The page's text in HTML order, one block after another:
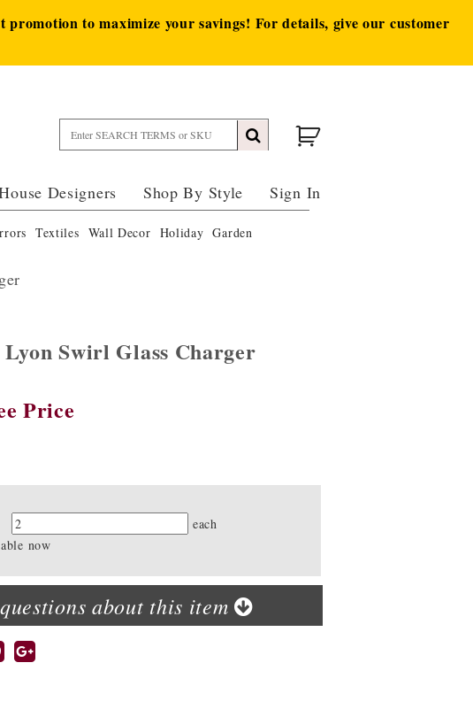
to maximize your savings! For details, give our customer
Designers Shop By Style Sign In
Textiles Wall Decor Holiday Garden
Swirl Glass Charger
Price
Quantity
each
now
about this item